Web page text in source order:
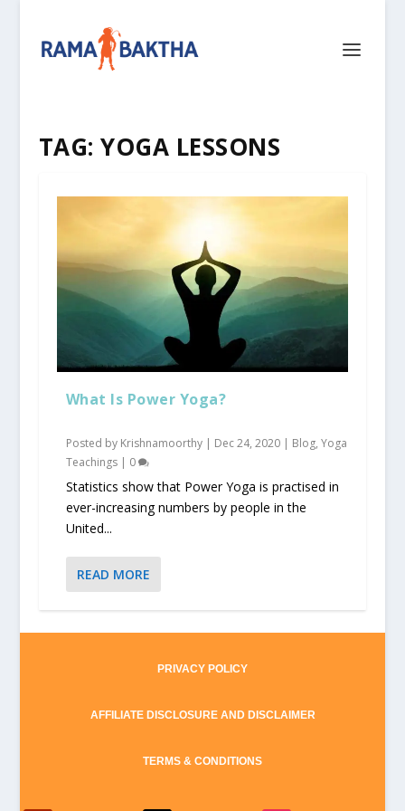
TAG:YOGA LESSONS
What Is Power Yoga?
Posted by Krishnamoorthy| Dec 24, 2020| Blog, Yoga
Teachings| 0
Statistics show that Power Yoga is practised in
ever-increasing numbers by people in the
United...
READ MORE
PRIVACY POLICY
AFFILIATE DISCLOSURE AND DISCLAIMER
TERMS & CONDITIONS